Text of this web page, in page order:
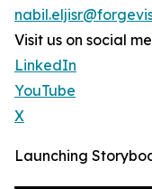
Visit us on social
LinkedIn
YouTube
X
Launching